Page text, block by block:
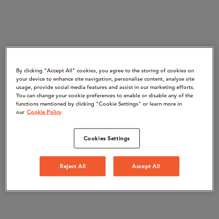
By clicking “Accept All" cookies, you agree to the storing of cookies on
your device to enhance site navigation, personalise content, analyse site
usage, provide social media features and assist in our marketing efforts.
You can change your cookie preferences to enable or disable any of the
functions mentioned by clicking "Cookie Settings" or learn more in
our Cookie Policy
Cookies Settings
Reject All Accept All